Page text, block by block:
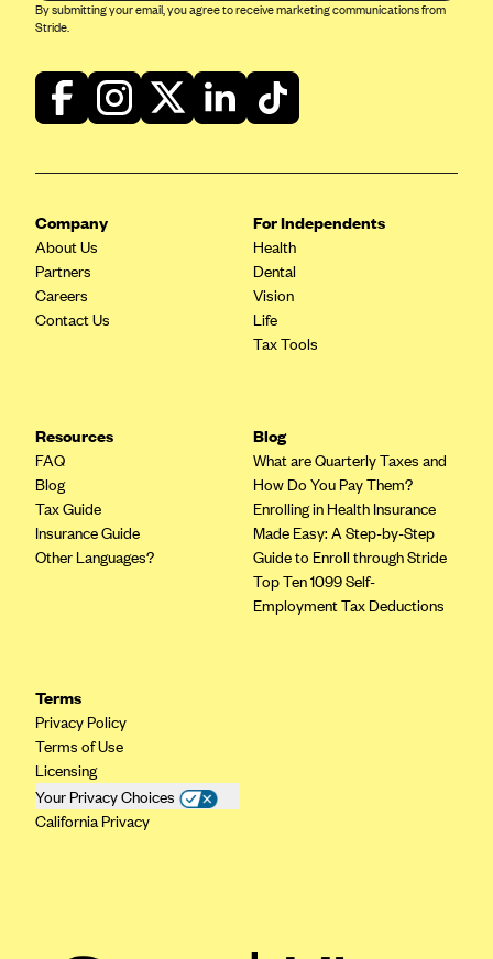
CoventryOne
Dean Health Plan
Elevate by Denver Health Medical Plan
Excellus BCBS
Fallon
Fidelis Care
Friday Health Plans
Group Health Cooperative- SCW
Gundersen Health Plan, Inc. (IA)
Gundersen Health Plan, Inc. (WI)
Hawaii Medical Service Association
Health Alliance Medical Plans
Healthfirst
Health First Commercial Plans, Inc.
By submitting your email, you agree to receive marketing communications from
Stride.
Company
About Us
Partners
Careers
Contact Us
For Independents
Health
Dental
Vision
Life
Tax Tools
Resources
FAQ
Blog
Tax Guide
Insurance Guide
Other Languages?
Blog
What are Quarterly Taxes and
How Do You Pay Them?
Enrolling in Health Insurance
Made Easy: A Step-by-Step
Guide to Enroll through Stride
Top Ten 1099 Self-
Employment Tax Deductions
Terms
Privacy Policy
Terms of Use
Licensing
Your Privacy Choices
California Privacy